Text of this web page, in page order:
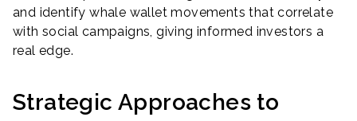
and identify whale wallet movements that correlate
with social campaigns, giving informed investors a
real edge.
Strategic Approaches to